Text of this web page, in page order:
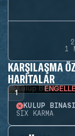
1
KARŞILAŞMA
HARITALAR
1
KULÜP BINASI
SIX KARMA